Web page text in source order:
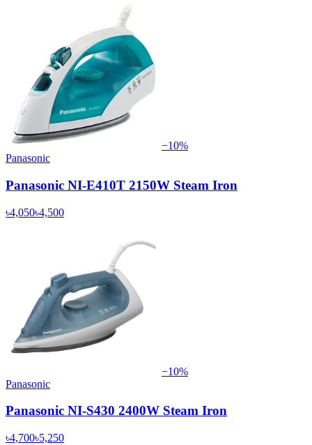
−10%
Panasonic
Panasonic NI-E410T 2150W Steam Iron
৳4,050৳4,500
−10%
Panasonic
Panasonic NI-S430 2400W Steam Iron
৳4,700৳5,250